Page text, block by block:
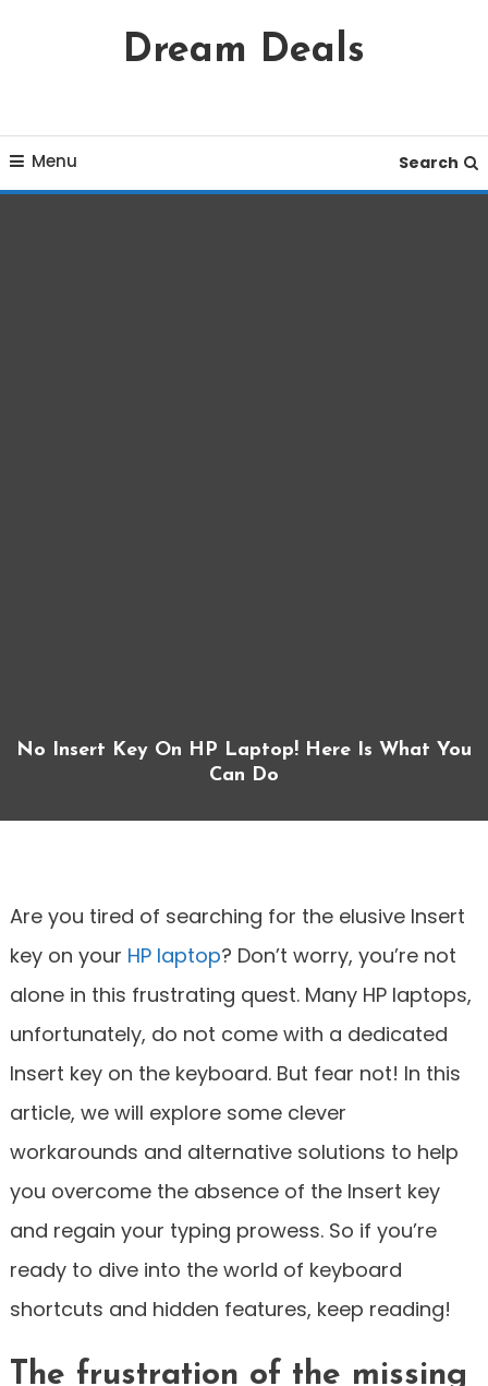
Content
Dream Deals
Menu Search
No Insert Key On HP Laptop! Here Is What You
Can Do
Are you tired of searching for the elusive Insert
key on your HP laptop? Don’t worry, you’re not
alone in this frustrating quest. Many HP laptops,
unfortunately, do not come with a dedicated
Insert key on the keyboard. But fear not! In this
article, we will explore some clever
workarounds and alternative solutions to help
you overcome the absence of the Insert key
and regain your typing prowess. So if you’re
ready to dive into the world of keyboard
shortcuts and hidden features, keep reading!
The frustration of the missing